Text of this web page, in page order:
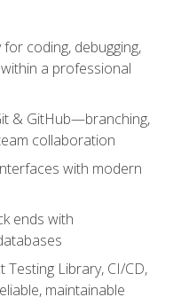
coding, debugging,
a professional
& GitHub—branching,
collaboration
with modern
ends with
Testing Library, CI/CD,
maintainable